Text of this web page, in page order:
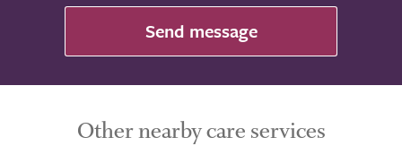
Send message
Other nearby care services